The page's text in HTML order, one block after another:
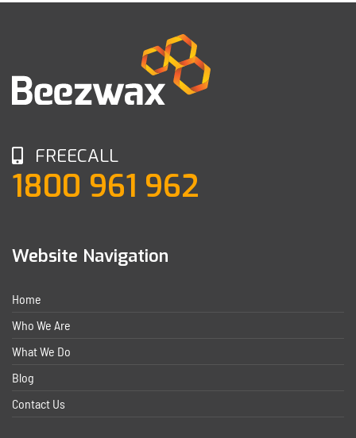
FREECALL
1800 961 962
Website Navigation
Home
Who We Are
What We Do
Blog
Contact Us